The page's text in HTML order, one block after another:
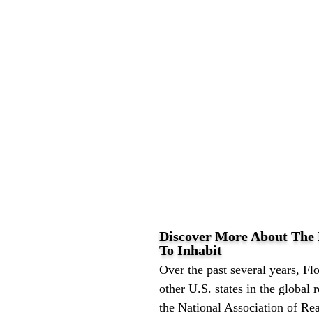
Discover More About
To Inhabit
Over the past several years,
other U.S. states in the global
the National Association of